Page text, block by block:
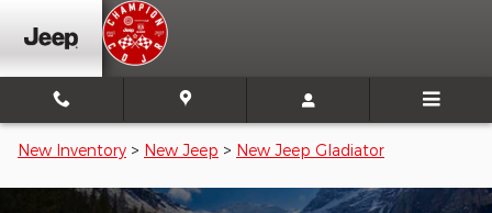
Skip to main content
New Inventory > New Jeep > New Jeep Gladiator